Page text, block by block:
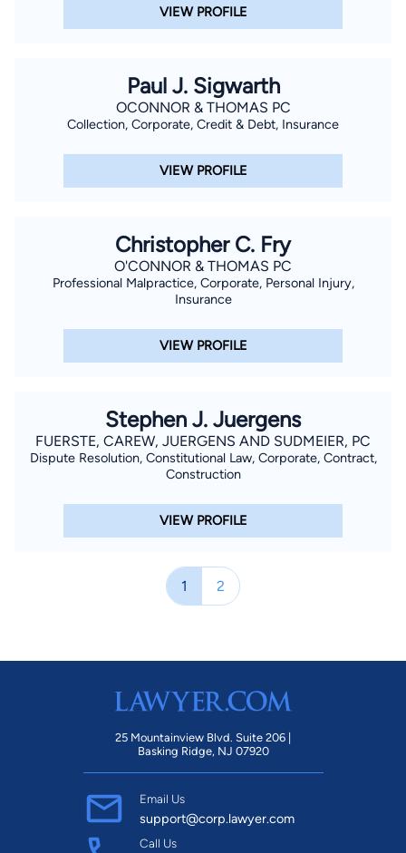
VIEW PROFILE
Paul J. Sigwarth
OCONNOR & THOMAS PC
Collection, Corporate, Credit & Debt, Insurance
VIEW PROFILE
Christopher C. Fry
O'CONNOR & THOMAS PC
Professional Malpractice, Corporate, Personal Injury,
Insurance
VIEW PROFILE
Stephen J. Juergens
FUERSTE, CAREW, JUERGENS AND SUDMEIER, PC
Dispute Resolution, Constitutional Law, Corporate, Contract,
Construction
VIEW PROFILE
1 2
25 Mountainview Blvd. Suite 206 |
Basking Ridge, NJ 07920
Email Us
support@corp.lawyer.com
Call Us